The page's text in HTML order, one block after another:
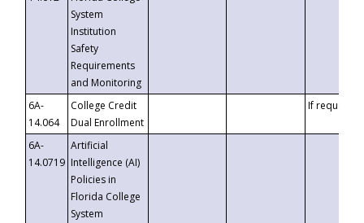
System
Institution
Safety
Requirements
and Monitoring
6A-
14.064
College Credit
Dual Enrollment
If requested
6A-
14.0719
Artificial
Intelligence (AI)
Policies in
Florida College
System